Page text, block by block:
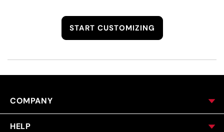
START CUSTOMIZING
COMPANY
HELP